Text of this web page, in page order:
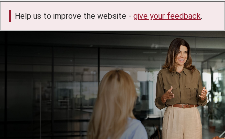
Help us to improve the website - give your feedback.